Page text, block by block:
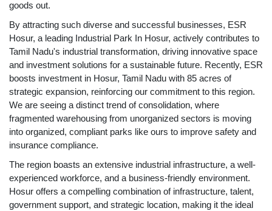
goods out.
By attracting such diverse and successful businesses, ESR
Hosur, a leading Industrial Park In Hosur, actively contributes to
Tamil Nadu's industrial transformation, driving innovative space
and investment solutions for a sustainable future. Recently, ESR
boosts investment in Hosur, Tamil Nadu with 85 acres of
strategic expansion, reinforcing our commitment to this region.
We are seeing a distinct trend of consolidation, where
fragmented warehousing from unorganized sectors is moving
into organized, compliant parks like ours to improve safety and
insurance compliance.
The region boasts an extensive industrial infrastructure, a well-
experienced workforce, and a business-friendly environment.
Hosur offers a compelling combination of infrastructure, talent,
government support, and strategic location, making it the ideal